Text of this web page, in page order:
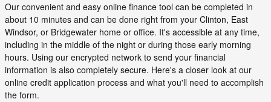
Our convenient and easy online finance tool can be completed in
about 10 minutes and can be done right from your Clinton, East
Windsor, or Bridgewater home or office. It's accessible at any time,
including in the middle of the night or during those early morning
hours. Using our encrypted network to send your financial
information is also completely secure. Here's a closer look at our
online credit application process and what you'll need to accomplish
the form.